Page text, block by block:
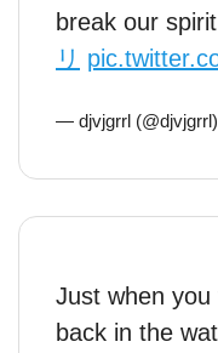
break our spirit
リ
— djvjgrrl (@djvjgrrl)
Just when
back in the